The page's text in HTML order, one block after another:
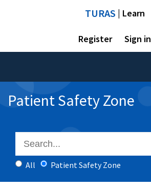
TURAS | Learn
Register Sign in
Patient Safety Zone
All Patient Safety Zone